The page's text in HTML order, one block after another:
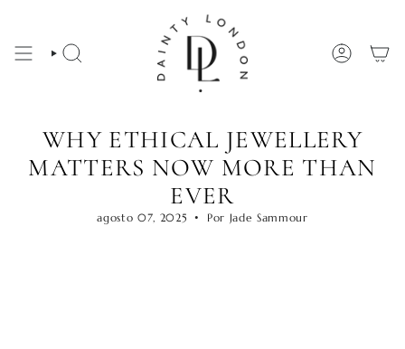
BÚSQUEDA CUENTA
WHY ETHICAL JEWELLERY
MATTERS NOW MORE THAN
EVER
agosto 07, 2025 Por Jade Sammour